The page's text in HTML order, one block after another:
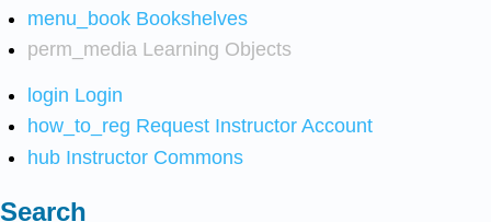
menu_book Bookshelves
perm_media Learning Objects
login Login
how_to_reg Request Instructor Account
hub Instructor Commons
Search